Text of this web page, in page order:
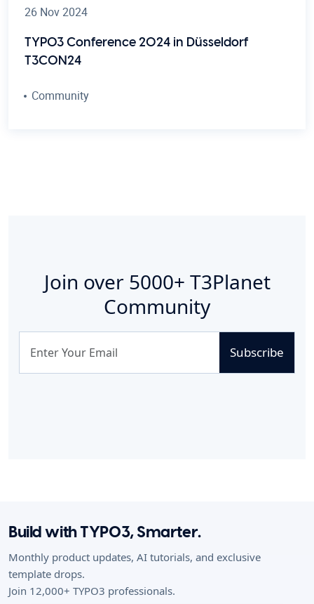
26 Nov 2024
TYPO3 Conference 2024 in Düsseldorf
T3CON24
Community
Join over 5000+ T3Planet
Community
Subscribe
Build with TYPO3, Smarter.
Monthly product updates, AI tutorials, and exclusive
template drops.
Join 12,000+ TYPO3 professionals.